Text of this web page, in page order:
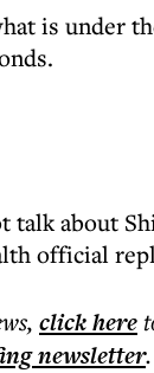
is under
talk about
official
, click here
newsletter.